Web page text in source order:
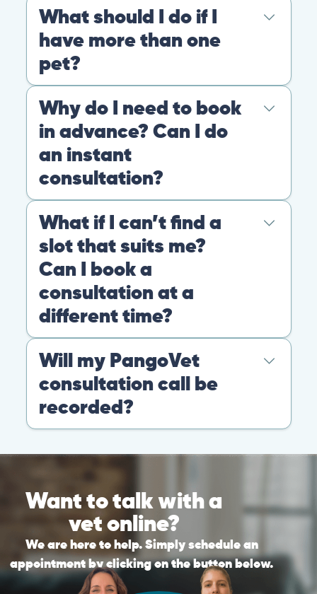
bond that makes them family. We are here to keep
them happy and healthy.
CONTACT
+1 (530) 453-0360
contact@pangovet.com
2999 Douglas Blvd., Suite 180M, Roseville, CA 95661
United States
© 2026 PANGOLIA PTE. LTD. ALL RIGHTS RESERVED
Warning: If your pet has suffered a sudden trauma or is
experiencing any life-threatening signs, such as
breathing difficulties, bleeding, or bloating, don’t waste
valuable time and take them to the nearest emergency
clinic.